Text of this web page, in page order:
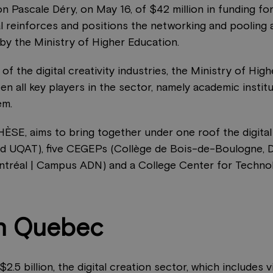
Pascale Déry, on May 16, of $42 million in funding
reinforces and positions the networking and pooling
the Ministry of Higher Education.
the digital creativity industries, the Ministry of
all key players in the sector, namely academic
aims to bring together under one roof the
five CEGEPs (Collège de Bois-de-Boulogne,
| Campus ADN) and a College Center for
Quebec
billion, the digital creation sector, which includes